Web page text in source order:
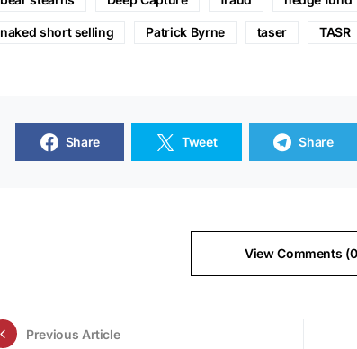
naked short selling Patrick Byrne taser TASR
Share Tweet Share
View Comments
Previous Article